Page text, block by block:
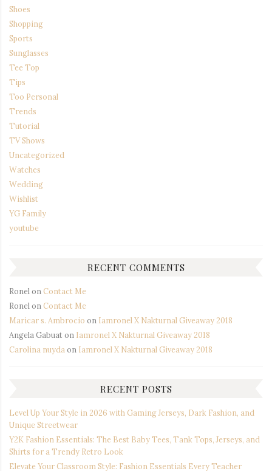
Shoes
Shopping
Sports
Sunglasses
Tee Top
Tips
Too Personal
Trends
Tutorial
TV Shows
Uncategorized
Watches
Wedding
Wishlist
YG Family
youtube
RECENT COMMENTS
Ronel on Contact Me
Ronel on Contact Me
Maricar s. Ambrocio on Iamronel X Nakturnal Giveaway 2018
Angela Gabuaton Iamronel X Nakturnal Giveaway 2018
Carolina nuyda on Iamronel X Nakturnal Giveaway 2018
RECENT POSTS
Level Up Your Style in 2026 with Gaming Jerseys, Dark Fashion, and
Unique Streetwear
Y2K Fashion Essentials: The Best Baby Tees, Tank Tops, Jerseys, and
Shirts for a Trendy Retro Look
Elevate Your Classroom Style: Fashion Essentials Every Teacher